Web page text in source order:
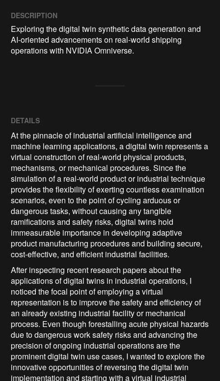
DESCRIPTION
Exploring the digital twin synthetic data generation and
AI-oriented advancements on real-world shipping
operations with NVIDIA Omniverse.
DETAILS
At the pinnacle of industrial artificial intelligence and
machine learning applications, a digital twin represents a
virtual construction of real-world physical products,
mechanisms, or mechanical procedures. Since the
simulation of a real-world product or industrial technique
provides the flexibility of exerting countless examination
scenarios, even to the point of cycling arduous or
dangerous tasks, without causing any tangible
ramifications and safety risks, digital twins hold
immeasurable importance in developing adaptive
product manufacturing procedures and building secure,
cost-effective, and efficient industrial facilities.
After inspecting recent research papers about the
applications of digital twins in industrial operations, I
noticed the focal point of employing a virtual
representation is to improve the safety and efficiency of
an already existing industrial facility or mechanical
process. Even though forestalling acute physical hazards
due to dangerous work safety risks and advancing the
precision of ongoing industrial operations are the
prominent digital twin use cases, I wanted to explore the
innovative opportunities of reversing the digital twin
implementation and starting with a virtual industrial